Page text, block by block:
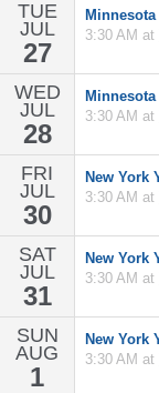
TUE
JUL
27
3:30 AM at
WED
JUL
28
3:30 AM at
FRI
JUL
30
New York
3:30 AM at
SAT
JUL
31
New York
3:30 AM at
SUN
AUG
1
New York
3:30 AM at